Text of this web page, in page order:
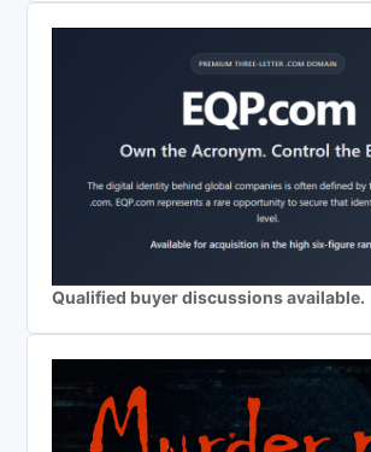
Qualified buyer discussions available.